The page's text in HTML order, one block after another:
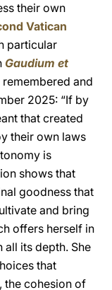
their own
Vatican
particular
Gaudium et
and
2025: “If by
that created
their own laws
is
shows that
goodness that
and bring
offers herself in
all its depth. She
that
the cohesion of